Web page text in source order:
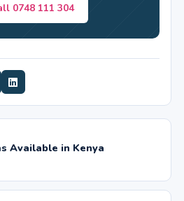
0748 111 304
Available in Kenya